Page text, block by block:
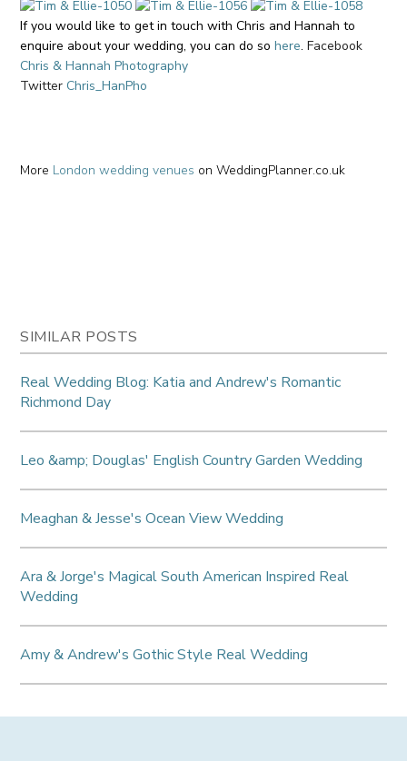
If you would like to get in touch with Chris and Hannah to
enquire about your wedding, you can do sohere.Facebook
Chris & Hannah Photography
Twitter Chris_HanPho
More London wedding venues on WeddingPlanner.co.uk
SIMILAR POSTS
Real Wedding Blog: Katia and Andrew's Romantic
Richmond Day
Leo &amp; Douglas' English Country Garden Wedding
Meaghan & Jesse's Ocean View Wedding
Ara & Jorge's Magical South American Inspired Real
Wedding
Amy & Andrew's Gothic Style Real Wedding